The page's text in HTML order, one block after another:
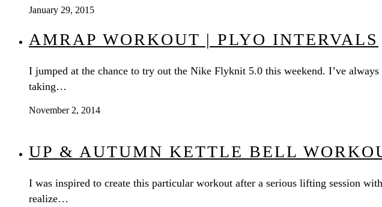
January 29, 2015
AMRAP WORKOUT | PLYO INTERVALS
I jumped at the chance to try out the Nike Flyknit 5.0 this weekend. I’ve
taking…
November 2, 2014
UP & AUTUMN KETTLE BELL
I was inspired to create this particular workout after a serious lifting session
realize…